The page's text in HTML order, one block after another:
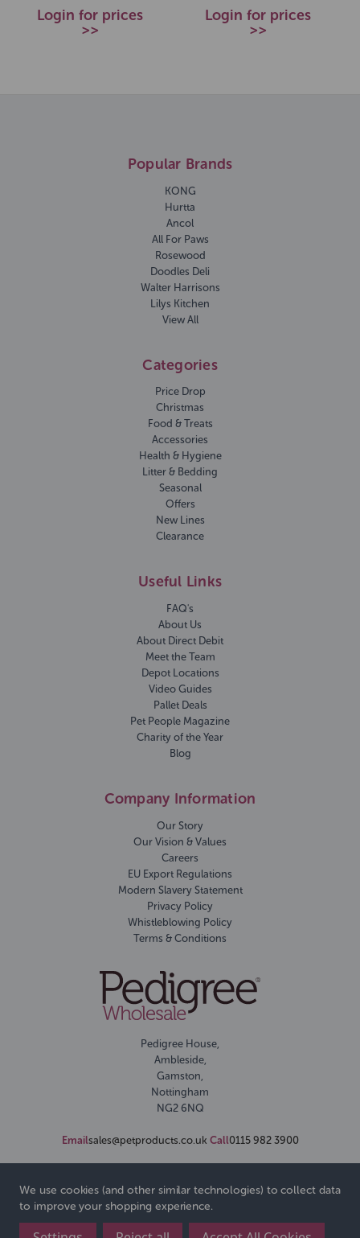
Login for prices
>>
Login for prices
>>
Popular Brands
KONG
Hurtta
Ancol
All For Paws
Rosewood
Doodles Deli
Walter Harrisons
Lilys Kitchen
View All
Categories
Price Drop
Christmas
Food & Treats
Accessories
Health & Hygiene
Litter & Bedding
Seasonal
Offers
New Lines
Clearance
Useful Links
FAQ's
About Us
About Direct Debit
Meet the Team
Depot Locations
Video Guides
Pallet Deals
Pet People Magazine
Charity of the Year
Blog
Company Information
Our Story
Our Vision & Values
Careers
EU Export Regulations
Modern Slavery Statement
Privacy Policy
Whistleblowing Policy
Terms & Conditions
Pedigree House,
Ambleside,
Gamston,
Nottingham
NG2 6NQ
Emailsales@petproducts.co.uk Call0115 982 3900
We use cookies (and other similar technologies) to collect data
to improve your shopping experience.